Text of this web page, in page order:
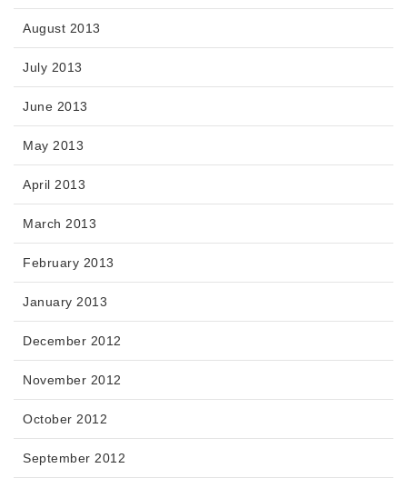
August 2013
July 2013
June 2013
May 2013
April 2013
March 2013
February 2013
January 2013
December 2012
November 2012
October 2012
September 2012